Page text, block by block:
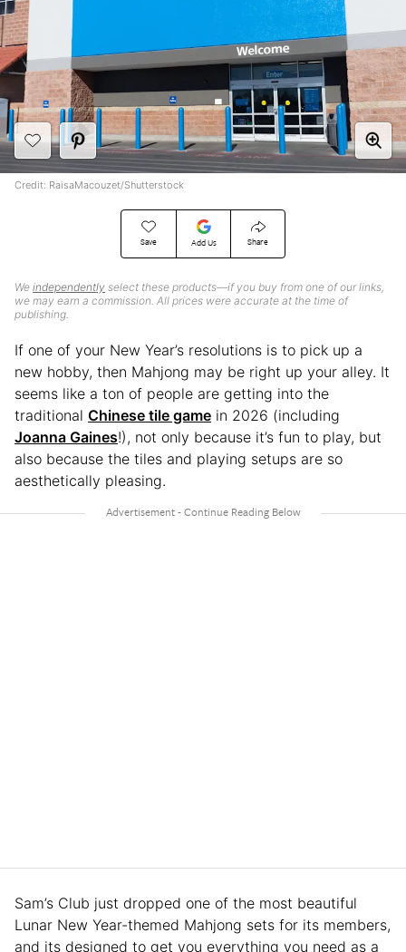
Save Add Us Share
We independently select these products—if you buy from one of our links,
we may earn a commission. All prices were accurate at the time of
publishing.
Credit: RaisaMacouzet/Shutterstock
If one of your New Year’s resolutions is to pick up a
new hobby, then Mahjong may be right up your alley. It
seems like a ton of people are getting into the
traditional Chinese tile game in 2026 (including
Joanna Gaines!), not only because it’s fun to play, but
also because the tiles and playing setups are so
aesthetically pleasing.
Sam’s Club just dropped one of the most beautiful
Lunar New Year-themed Mahjong sets for its members,
and its designed to get you everything you need as a